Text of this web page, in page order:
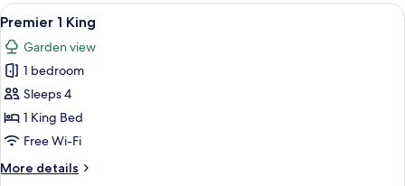
Doubles
View
View
all
photos
for
Premier
1
King
A hotel room with a large bed, a
5
Premier 1 King
Garden view
1 bedroom
Sleeps 4
1 King Bed
Free Wi-Fi
More details
More